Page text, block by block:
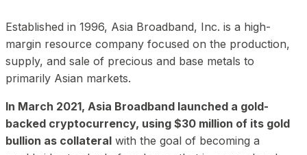
Established in 1996, Asia Broadband, Inc. is a high-
margin resource company focused on the production,
supply, and sale of precious and base metals to
primarily Asian markets.
In March 2021, Asia Broadband launched a gold-
backed cryptocurrency, using $30 million of its gold
bullion as collateral with the goal of becoming a